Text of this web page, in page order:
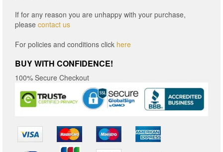
If for any reason you are unhappy with your purchase,
please contact us
For policies and conditions click here
BUY WITH CONFIDENCE!
100% Secure Checkout